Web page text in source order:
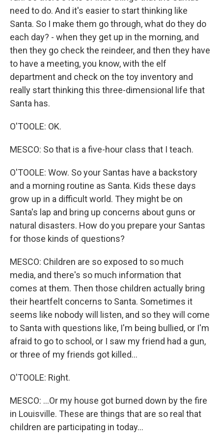
need to do. And it's easier to start thinking like
Santa. So I make them go through, what do they do
each day? - when they get up in the morning, and
then they go check the reindeer, and then they have
to have a meeting, you know, with the elf
department and check on the toy inventory and
really start thinking this three-dimensional life that
Santa has.
O'TOOLE: OK.
MESCO: So that is a five-hour class that I teach.
O'TOOLE: Wow. So your Santas have a backstory
and a morning routine as Santa. Kids these days
grow up in a difficult world. They might be on
Santa's lap and bring up concerns about guns or
natural disasters. How do you prepare your Santas
for those kinds of questions?
MESCO: Children are so exposed to so much
media, and there's so much information that
comes at them. Then those children actually bring
their heartfelt concerns to Santa. Sometimes it
seems like nobody will listen, and so they will come
to Santa with questions like, I'm being bullied, or I'm
afraid to go to school, or I saw my friend had a gun,
or three of my friends got killed...
O'TOOLE: Right.
MESCO: ...Or my house got burned down by the fire
in Louisville. These are things that are so real that
children are participating in today...